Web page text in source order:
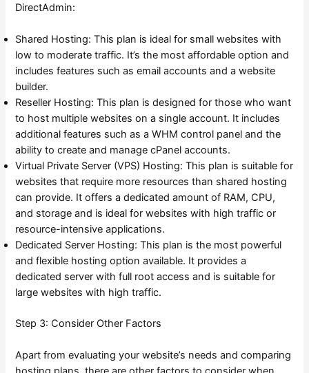
DirectAdmin:
Shared Hosting: This plan is ideal for small websites with
low to moderate traffic. It’s the most affordable option and
includes features such as email accounts and a website
builder.
Reseller Hosting: This plan is designed for those who want
to host multiple websites on a single account. It includes
additional features such as a WHM control panel and the
ability to create and manage cPanel accounts.
Virtual Private Server (VPS) Hosting: This plan is suitable for
websites that require more resources than shared hosting
can provide. It offers a dedicated amount of RAM, CPU,
and storage and is ideal for websites with high traffic or
resource-intensive applications.
Dedicated Server Hosting: This plan is the most powerful
and flexible hosting option available. It provides a
dedicated server with full root access and is suitable for
large websites with high traffic.
Step 3: Consider Other Factors
Apart from evaluating your website’s needs and comparing